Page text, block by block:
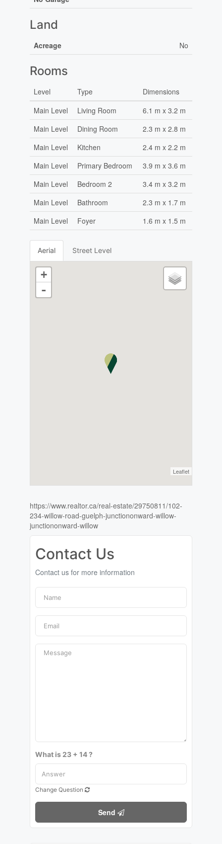
Land
Acreage No
Rooms
Level Type
Dimensions
Main Level
Living Room
6.1 m x 3.2 m
Main Level
Dining Room
2.3 m x 2.8 m
Main Level
Kitchen
2.4 m x 2.2 m
Main Level
Primary Bedroom
3.9 m x 3.6 m
Main Level
Bedroom 2
3.4 m x 3.2 m
Main Level
Bathroom
2.3 m x 1.7 m
Main Level
Foyer 1.6 m x 1.5 m
Aerial Street Level
+
-
Leaflet
https://www.realtor.ca/real-estate/29750811/102-
234-willow-road-guelph-junctiononward-willow-
junctiononward-willow
Contact Us
Contact us for more information
What is 23 + 14 ?
Change Question
Send